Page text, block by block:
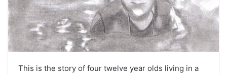
This is the story of four twelve year olds living in a